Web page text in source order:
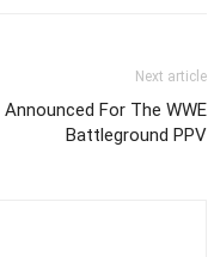
Next article
Announced For The WWE
Battleground PPV